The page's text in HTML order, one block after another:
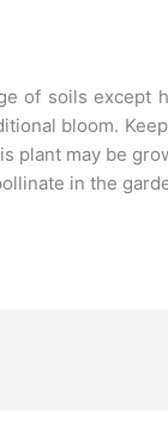
of soils except
bloom.
plant may be
in the